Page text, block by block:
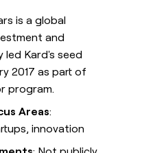
is a global
and
led Kard's seed
2017 as part of
program.
Areas:
innovation